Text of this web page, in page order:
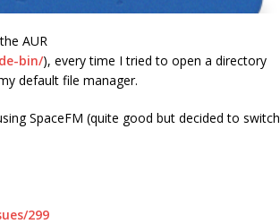
AUR
bin/), every time I tried to open a directory
default file manager.
SpaceFM (quite good but decided to switch
299